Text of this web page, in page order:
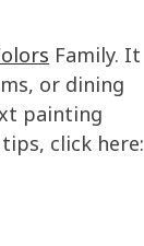
Family. It
or dining
painting
click here: